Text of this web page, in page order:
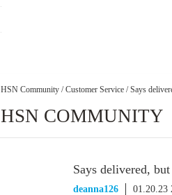
HSN Community / Customer Service / Says
HSN COMMUNITY
Says delivered,
deanna126 01.20.23